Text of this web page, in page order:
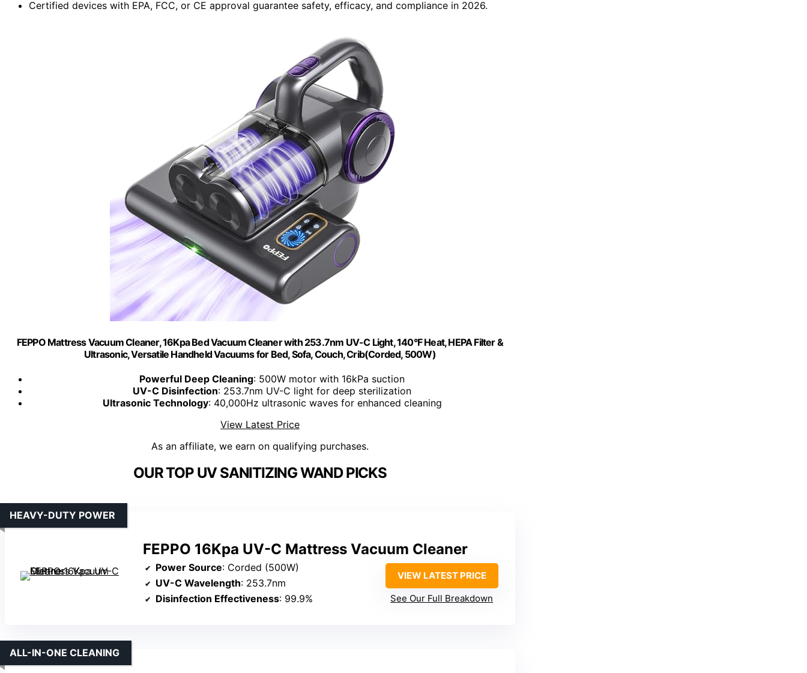
Certified devices with EPA, FCC, or CE approval guarantee safety, efficacy, and compliance in 2026.
FEPPO Mattress Vacuum Cleaner, 16Kpa Bed Vacuum Cleaner with 253.7nm UV-C Light, 140°F Heat, HEPA Filter &
Ultrasonic, Versatile Handheld Vacuums for Bed, Sofa, Couch, Crib(Corded, 500W)
Powerful Deep Cleaning: 500W motor with 16kPa suction
UV-C Disinfection: 253.7nm UV-C light for deep sterilization
Ultrasonic Technology: 40,000Hz ultrasonic waves for enhanced cleaning
View Latest Price
As an affiliate, we earn on qualifying purchases.
OUR TOP UV SANITIZING WAND PICKS
FEPPO 16Kpa UV-C Mattress Vacuum Cleaner
HEAVY-DUTY POWER
Power Source: Corded (500W)
UV-C Wavelength: 253.7nm
Disinfection Effectiveness: 99.9%
VIEW LATEST PRICE
See Our Full Breakdown
ALL-IN-ONE CLEANING